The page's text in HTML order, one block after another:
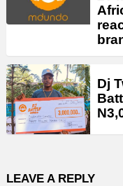
Dj
LEAVE A REPLY